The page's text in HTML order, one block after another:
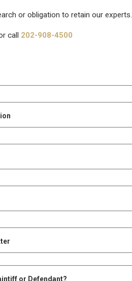
or obligation to retain our experts.
call 202-908-4500
or Defendant?